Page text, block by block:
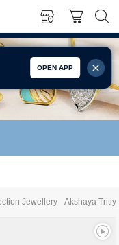
OPEN APP
Jewellery Akshaya